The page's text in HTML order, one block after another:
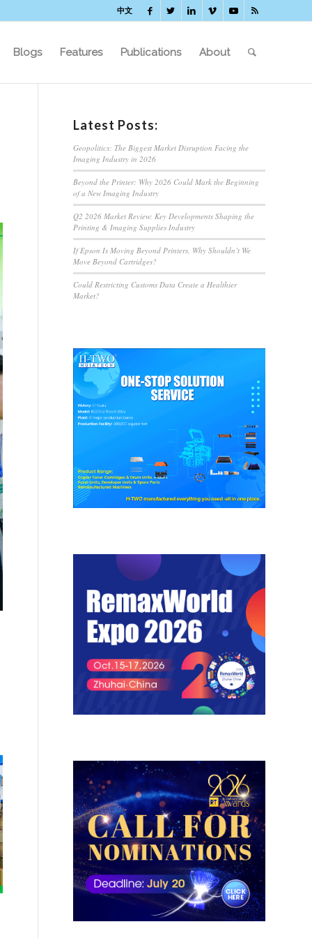
中文
Blogs Features Publications About
Latest Posts:
Geopolitics: The Biggest Market Disruption Facing the
Imaging Industry in 2026
Beyond the Printer: Why 2026 Could Mark the Beginning
of a New Imaging Industry
Q2 2026 Market Review: Key Developments Shaping the
Printing & Imaging Supplies Industry
If Epson Is Moving Beyond Printers, Why Shouldn’t We
Move Beyond Cartridges?
Could Restricting Customs Data Create a Healthier
Market?